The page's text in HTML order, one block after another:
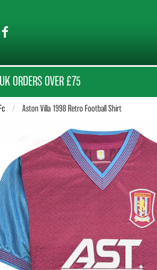
ORDERS OVER £75
Current:
Aston Villa 1998 Retro Football Shirt